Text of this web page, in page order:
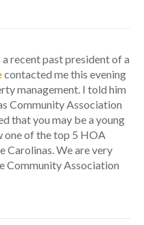
recent past president of a
contacted me this evening
management. I told him
Community Association
that you may be a young
one of the top 5 HOA
Carolinas. We are very
Community Association